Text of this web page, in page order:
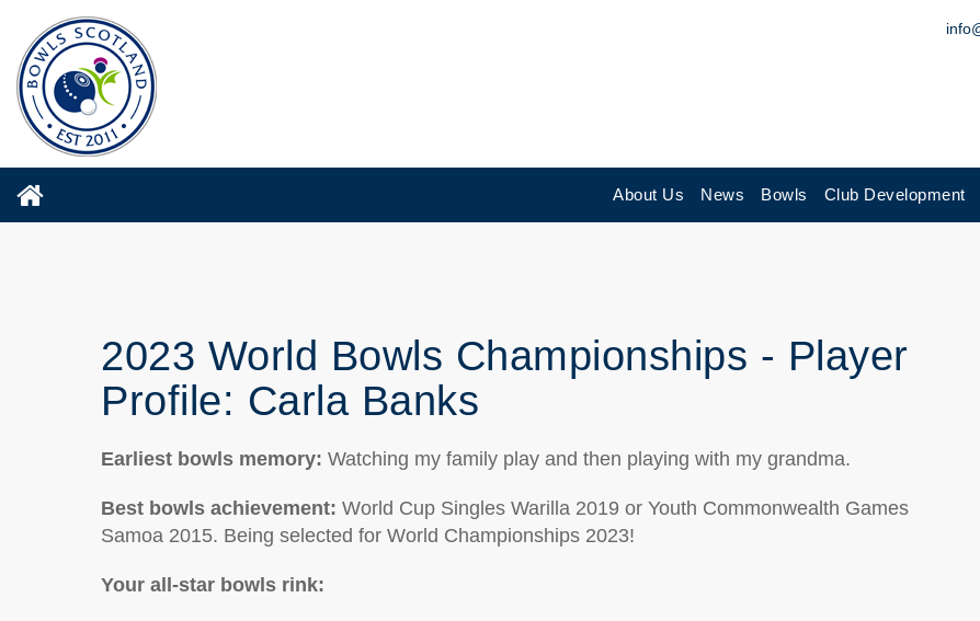
About Us News Bowls Club Development
2023 World Bowls Championships - Player
Profile: Carla Banks
Earliest bowls memory: Watching my family play and then playing with my grandma.
Best bowls achievement: World Cup Singles Warilla 2019 or Youth Commonwealth Games
Samoa 2015. Being selected for World Championships 2023!
Your all-star bowls rink: